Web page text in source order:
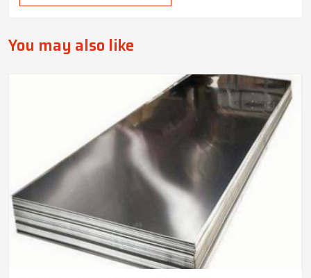
You may also like